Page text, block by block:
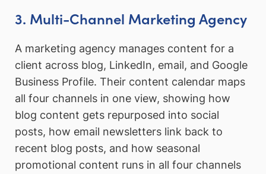
3. Multi-Channel Marketing Agency
A marketing agency manages content for a
client across blog, LinkedIn, email, and Google
Business Profile. Their content calendar maps
all four channels in one view, showing how
blog content gets repurposed into social
posts, how email newsletters link back to
recent blog posts, and how seasonal
promotional content runs in all four channels